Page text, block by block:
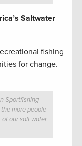
Saltwater
fishing
for change.
Sportfishing
more people
of our salt water